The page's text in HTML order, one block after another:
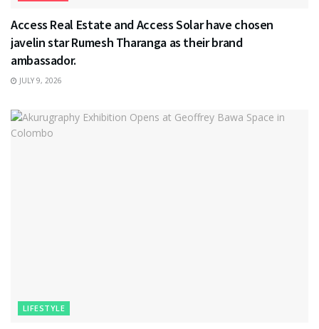
Access Real Estate and Access Solar have chosen
javelin star Rumesh Tharanga as their brand
ambassador.
JULY 9, 2026
LIFESTYLE